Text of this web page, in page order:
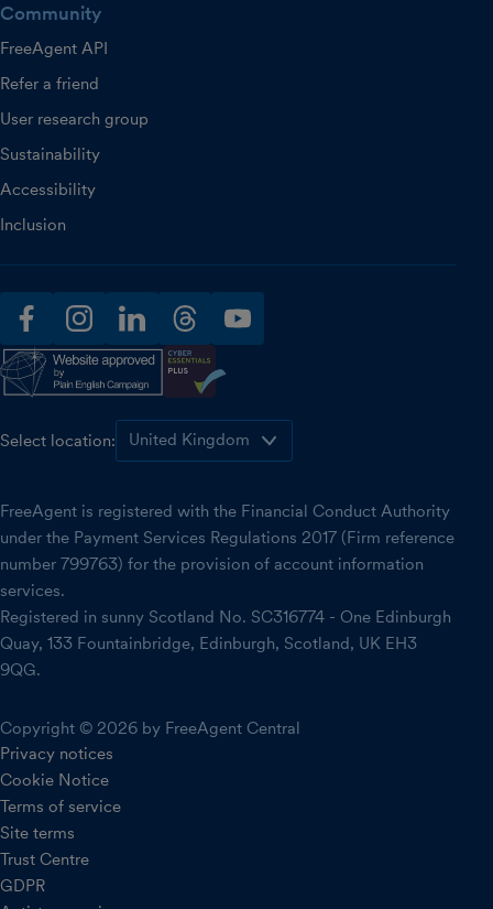
Community
FreeAgent API
Refer a friend
User research group
Sustainability
Accessibility
Inclusion
facebookinstagramlinkedinthreadsyoutube
Select location:
FreeAgent is registered with the Financial Conduct Authority
under the Payment Services Regulations 2017 (Firm reference
number 799763) for the provision of account information
services.
Registered in sunny Scotland No. SC316774 - One Edinburgh
Quay, 133 Fountainbridge, Edinburgh, Scotland, UK EH3
9QG.
Copyright © 2026 by FreeAgent Central
Privacy notices
Cookie Notice
Terms of service
Site terms
Trust Centre
GDPR